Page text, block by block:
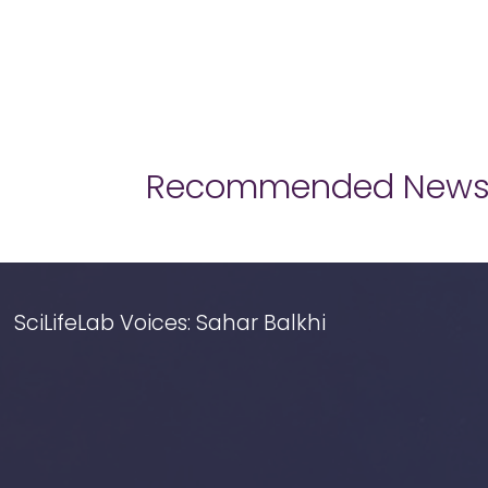
Recommended
SciLifeLab Voices: Sahar Balkhi